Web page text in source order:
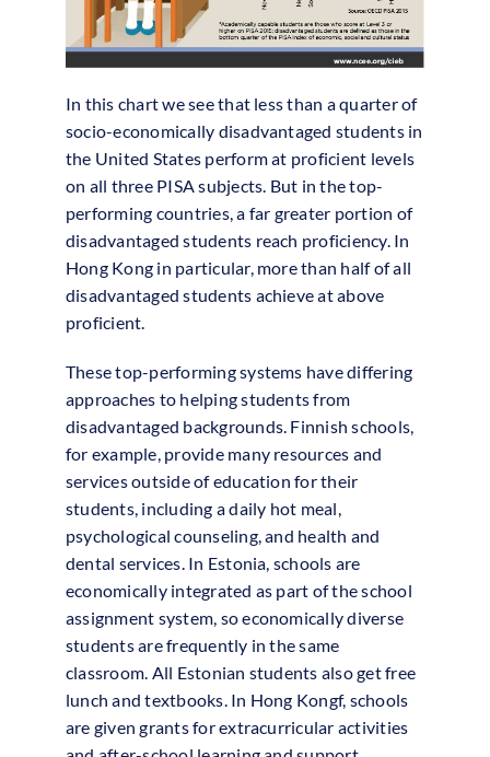
In this chart we see that less than a quarter of
socio-economically disadvantaged students in
the United States perform at proficient levels
on all three PISA subjects. But in the top-
performing countries, a far greater portion of
disadvantaged students reach proficiency. In
Hong Kong in particular, more than half of all
disadvantaged students achieve at above
proficient.
These top-performing systems have differing
approaches to helping students from
disadvantaged backgrounds. Finnish schools,
for example, provide many resources and
services outside of education for their
students, including a daily hot meal,
psychological counseling, and health and
dental services. In Estonia, schools are
economically integrated as part of the school
assignment system, so economically diverse
students are frequently in the same
classroom. All Estonian students also get free
lunch and textbooks. In Hong Kongf, schools
are given grants for extracurricular activities